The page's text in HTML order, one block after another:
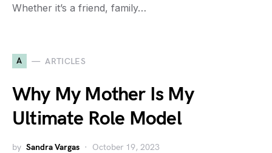
Whether it’s a friend, family…
A ARTICLES
Why My Mother Is My
Ultimate Role Model
by Sandra Vargas October 19, 2023